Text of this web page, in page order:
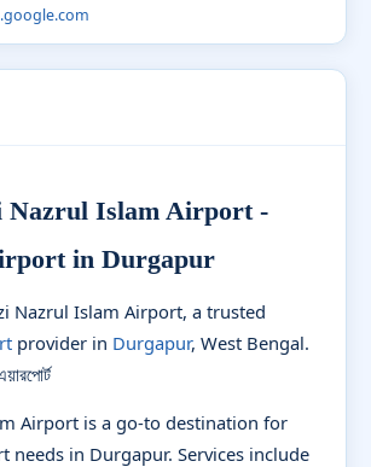
Nazrul Islam Airport -
in Durgapur
Nazrul Islam Airport, a trusted
provider in Durgapur, West Bengal.
Airport is a go-to destination for
needs in Durgapur. Services include